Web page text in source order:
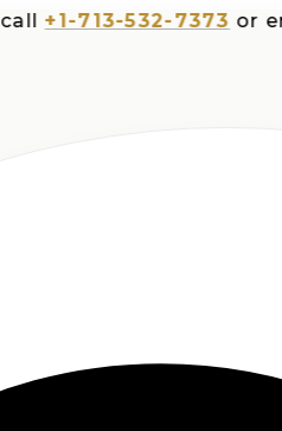
+1-713-532-7373 or email